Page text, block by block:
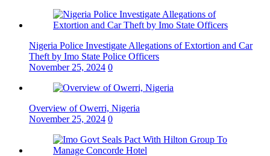
Nigeria Police Investigate Allegations of Extortion and Car
Theft by Imo State Police Officers
November 25, 2024 0
Overview of Owerri, Nigeria
November 25, 2024 0